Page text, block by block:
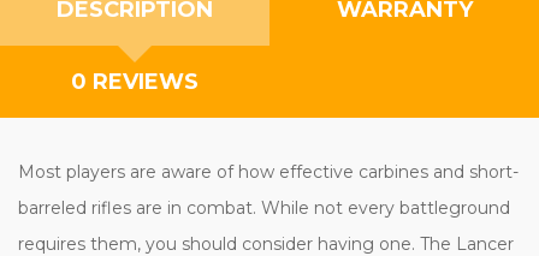
DESCRIPTION WARRANTY
0 REVIEWS
Most players are aware of how effective carbines and short-
barreled rifles are in combat. While not every battleground
requires them, you should consider having one. The Lancer